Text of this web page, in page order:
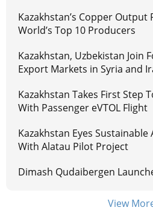
Kazakhstan’s Copper Output
World’s Top 10 Producers
Kazakhstan, Uzbekistan Join
Export Markets in Syria and
Kazakhstan Takes First Step
With Passenger eVTOL Flight
Kazakhstan Eyes
With Alatau Pilot Project
Dimash Qudaibergen
View